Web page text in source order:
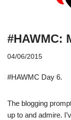
#HAWMC:
04/06/2015
#HAWMC Day 6.
The blogging
up to and admire.